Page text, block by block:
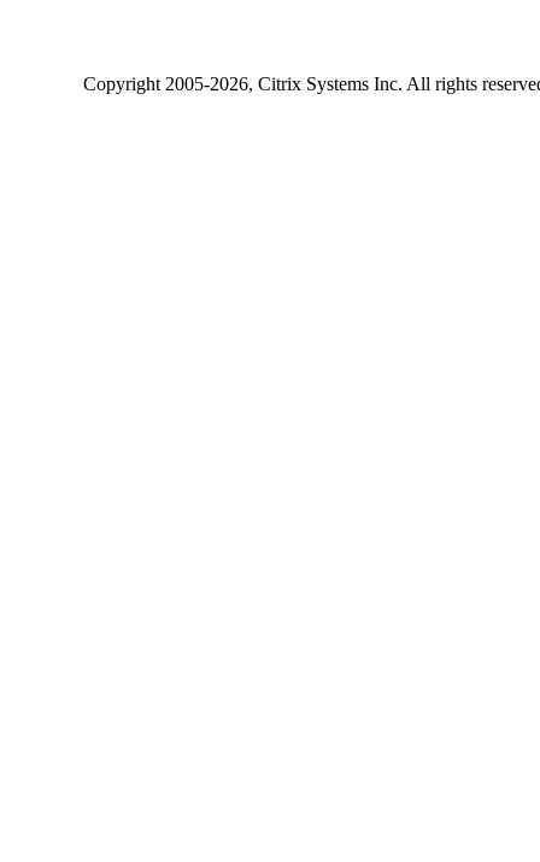
Copyright2005-2026, Citrix Systems Inc. All rights